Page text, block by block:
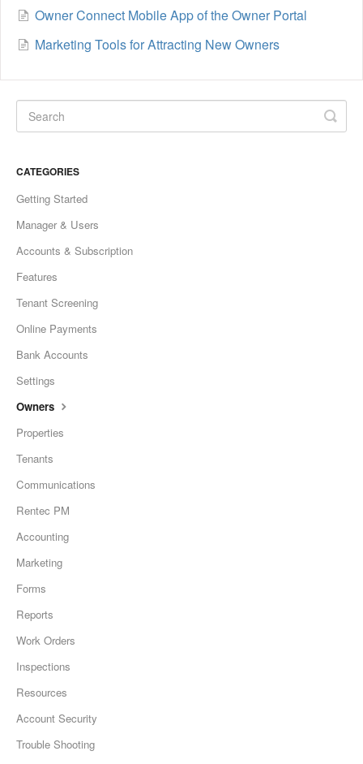
Owner Connect Mobile App of the Owner Portal
Marketing Tools for Attracting New Owners
CATEGORIES
Getting Started
Manager & Users
Accounts & Subscription
Features
Tenant Screening
Online Payments
Bank Accounts
Settings
Owners
Properties
Tenants
Communications
Rentec PM
Accounting
Marketing
Forms
Reports
Work Orders
Inspections
Resources
Account Security
Trouble Shooting